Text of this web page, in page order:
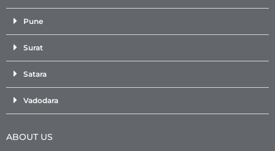
Pune
Surat
Satara
Vadodara
ABOUT US